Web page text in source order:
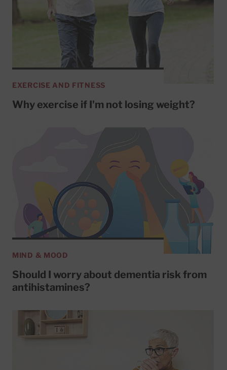
EXERCISE AND FITNESS
Why exercise if I'm not losing weight?
MIND & MOOD
Should I worry about dementia risk from
antihistamines?